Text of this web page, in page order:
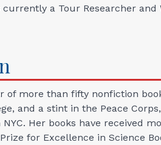
currently a Tour Researcher
of more than fifty nonfiction
and a stint in the Peace
Her books have received
for Excellence in Science